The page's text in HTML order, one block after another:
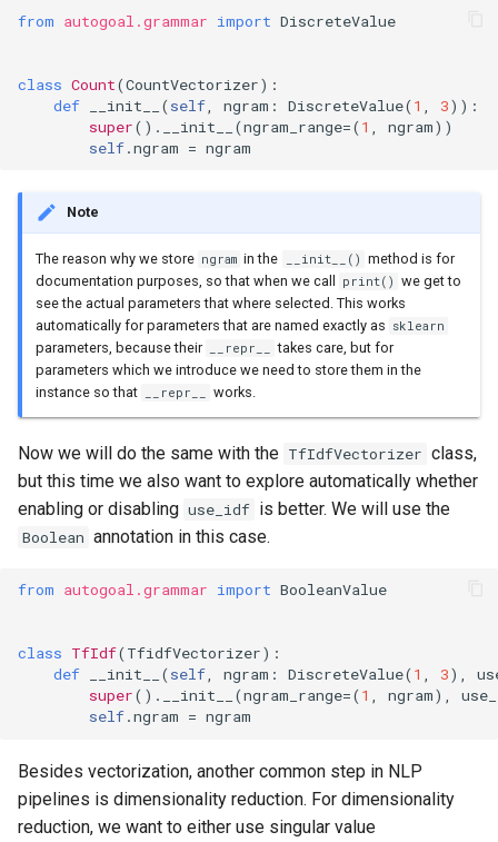
from autogoal.grammar import DiscreteValue
class Count(CountVectorizer):
def
__init__ (self, ngram : DiscreteValue(1 , 3)):
super() . __init__ (ngram_range=(1 , ngram))
self.ngram = ngram
Note
The reason why we store ngram in the __init__() method is for
documentation purposes, so that when we call
print() we get to
see the actual parameters that where selected. This works
automatically for parameters that are named exactly as sklearn
parameters, because their __repr__
takes care, but for
parameters which we introduce we need to store them in the
instance so that
__repr__ works.
Now we will do the same with the TfIdfVectorizer class,
but this time we also want to explore automatically whether
enabling or disabling use_idf is better. We will use the
Boolean annotation in this case.
from autogoal.grammar import BooleanValue
class TfIdf(TfidfVectorizer):
def
__init__ (self, ngram : DiscreteValue(1 , 3),
super() . __init__ (ngram_range=(1 , ngram),
self.ngram = ngram
Besides vectorization, another common step in NLP
pipelines is dimensionality reduction. For dimensionality
reduction, we want to either use singular value